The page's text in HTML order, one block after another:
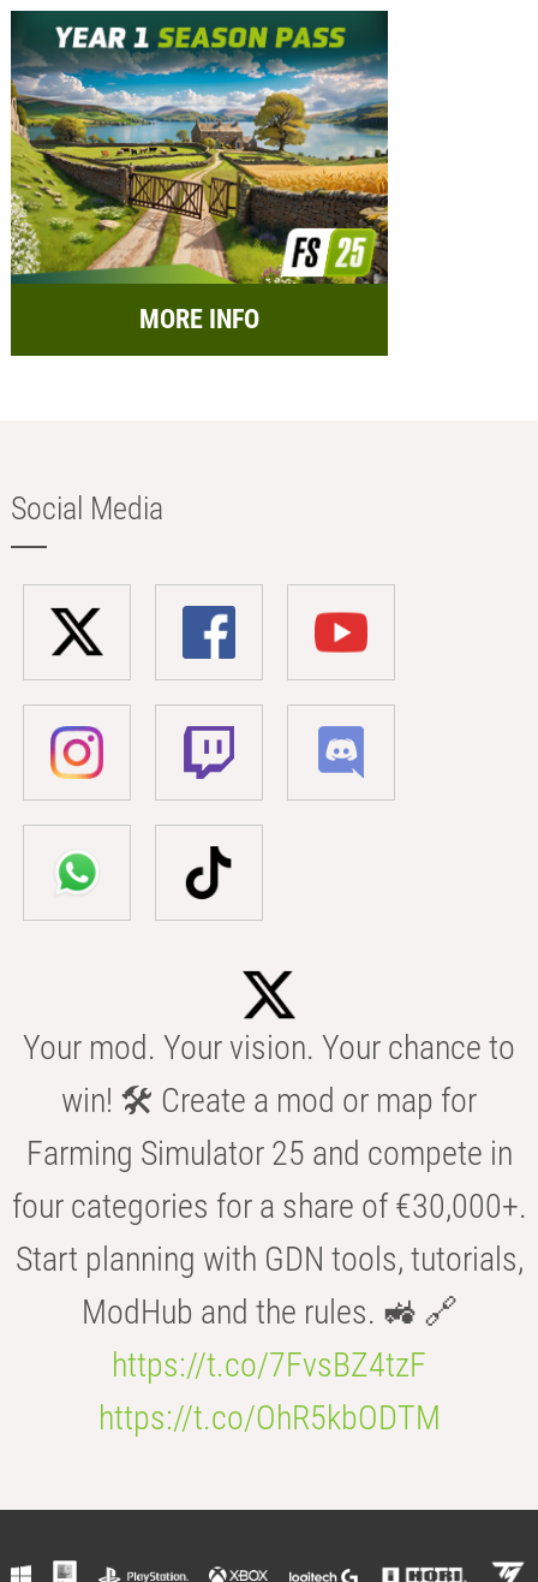
MORE INFO
Social Media
Your mod. Your vision. Your chance to
win! 🛠️ Create a mod or map for
Farming Simulator 25 and compete in
four categories for a share of €30,000+.
Start planning with GDN tools, tutorials,
ModHub and the rules. 🚜 🔗
https://t.co/7FvsBZ4tzF
https://t.co/OhR5kbODTM